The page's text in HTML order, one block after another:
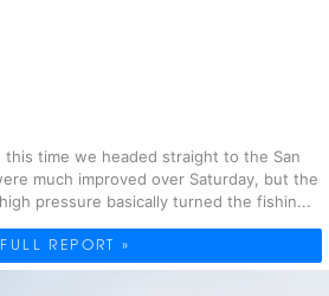
time we headed straight to the San
much improved over Saturday, but the
pressure basically turned the fishin...
FULL REPORT »